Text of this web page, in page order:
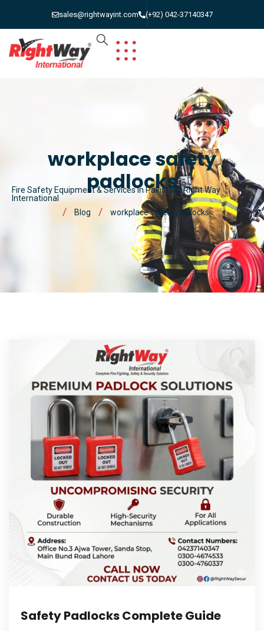
sales@rightwayint.com (+92) 042-37140347
workplace safety
padlocks
Fire Safety Equipment & Services in Pakistan | Right Way
International
Blog
workplace safety padlocks
Safety Padlocks Complete Guide